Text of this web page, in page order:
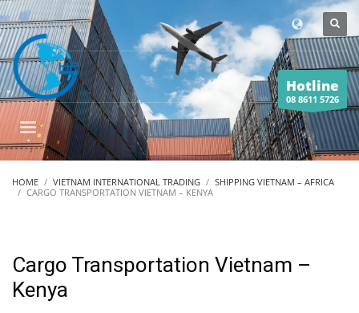
Hotline
08 8611 5726
HOME VIETNAM INTERNATIONAL TRADING
SHIPPING VIETNAM – AFRICA
CARGO TRANSPORTATION VIETNAM – KENYA
Cargo Transportation Vietnam –
Kenya